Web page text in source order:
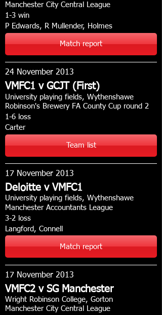
Manchester City Central League
1-3 win
P Edwards, R Mullender, Holmes
Match report
24 November 2013
VMFC1 v GCJT (First)
University playing fields, Wythenshawe
Robinson's Brewery FA County Cup round 2
1-6 loss
Carter
Team list
17 November 2013
Deloitte v VMFC1
University playing fields, Wythenshawe
Manchester Accountants League
3-2 loss
Langford, Connell
Match report
17 November 2013
VMFC2 v SG Manchester
Wright Robinson College, Gorton
Manchester City Central League